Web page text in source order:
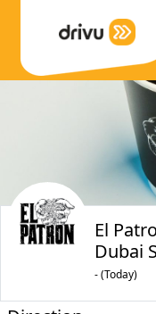
El
Dubai
- (Today)